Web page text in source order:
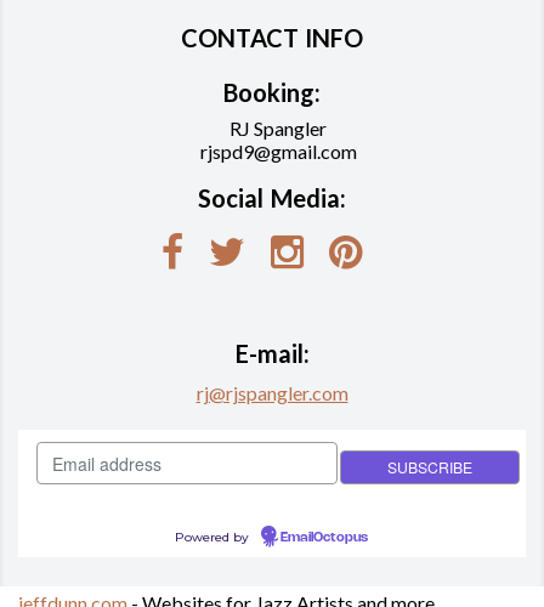
CONTACT INFO
Booking:
RJ Spangler
rjspd9@gmail.com
Social Media:
E-mail:
rj@rjspangler.com
Powered by EmailOctopus